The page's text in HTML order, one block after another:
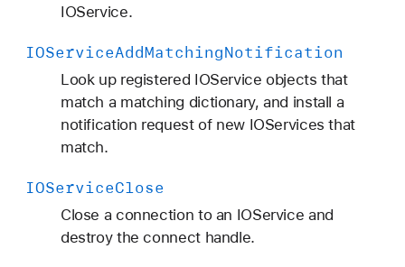
IOService.
IOServiceAddMatchingNotification
Look up registered IOService objects that
match a matching dictionary, and install a
notification request of new IOServices that
match.
IOServiceClose
Close a connection to an IOService and
destroy the connect handle.